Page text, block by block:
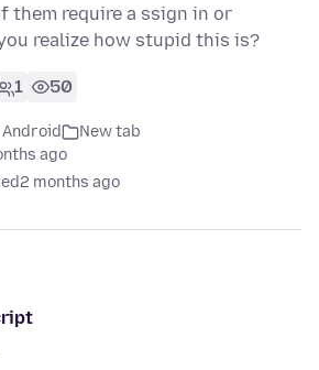
them require a ssign in or
realize how stupid this is?
1 50
New tab
ago
2 months ago